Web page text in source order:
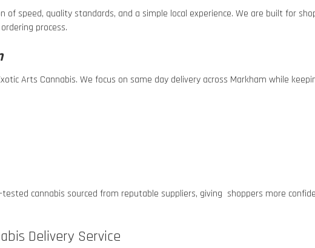
speed, quality standards, and a simple local experience. We are built for
process.
Arts Cannabis. We focus on same day delivery across Markham while
cannabis sourced from reputable suppliers, giving shoppers more
Delivery Service